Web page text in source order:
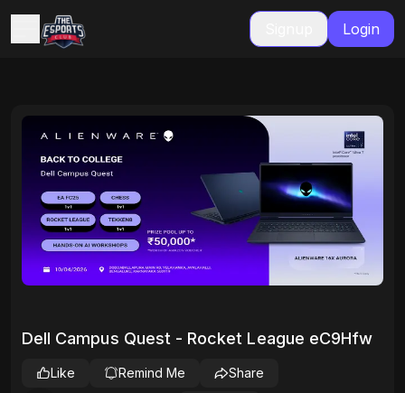
Login
Dell Campus Quest - Rocket League eC9Hfw
Like Remind Me Share